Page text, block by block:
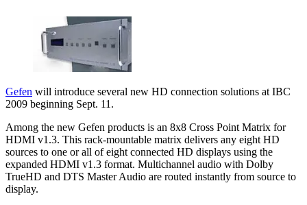
Gefen will introduce several new HD connection solutions at IBC
2009 beginning Sept. 11.
Among the new Gefen products is an 8x8 Cross Point Matrix for
HDMI v1.3. This rack-mountable matrix delivers any eight HD
sources to one or all of eight connected HD displays using the
expanded HDMI v1.3 format. Multichannel audio with Dolby
TrueHD and DTS Master Audio are routed instantly from source to
display.